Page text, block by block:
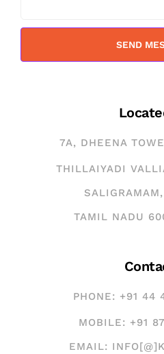
SEND
7A, DHEENA
THILLAIYADI
TAMIL NADU
PHONE: +91 44
MOBILE: +91
EMAIL: